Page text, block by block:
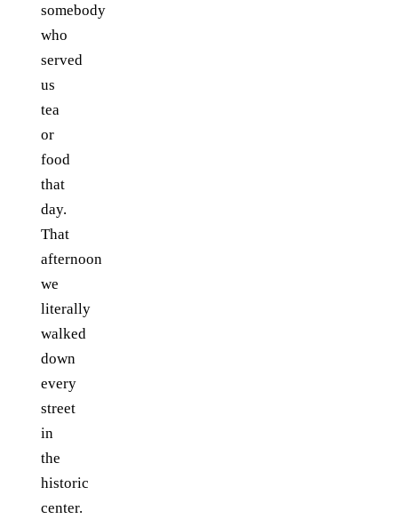
somebody
who
served
us
tea
or
food
that
day.
That
afternoon
we
literally
walked
down
every
street
in
the
historic
center.